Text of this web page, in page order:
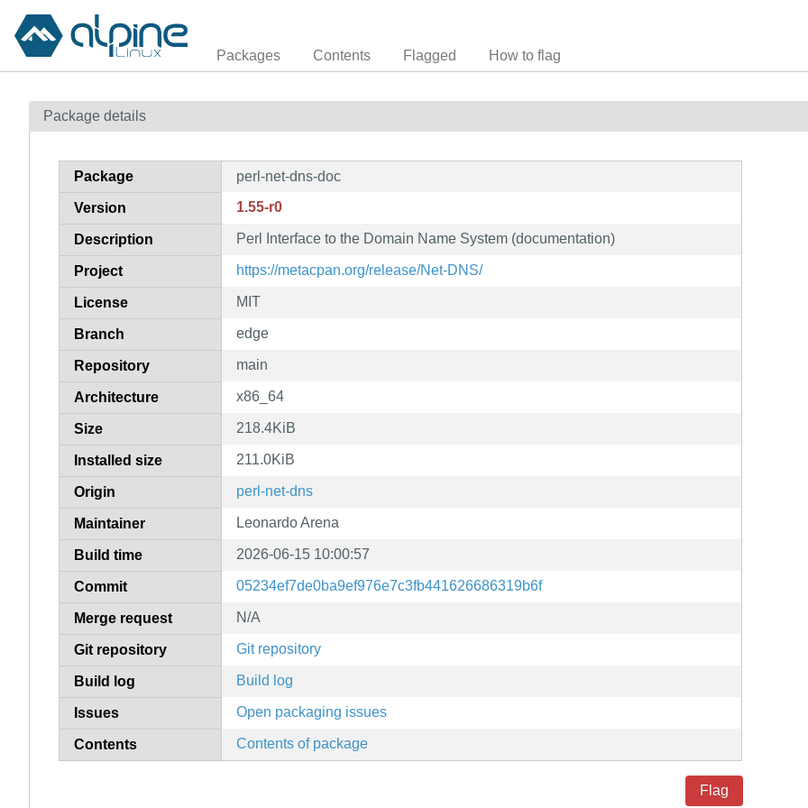
Packages Contents Flagged How to flag
Package details
Package perl-net-dns-doc
Version 1.55-r0
Description Perl Interface to the Domain Name System (documentation)
Project https://metacpan.org/release/Net-DNS/
License MIT
Branch edge
Repository main
Architecture x86_64
Size 218.4KiB
Installed size 211.0KiB
Origin perl-net-dns
Maintainer Leonardo Arena
Build time 2026-06-15 10:00:57
Commit 05234ef7de0ba9ef976e7c3fb441626686319b6f
Merge request N/A
Git repository Git repository
Build log Build log
Issues Open packaging issues
Contents Contents of package
Flag